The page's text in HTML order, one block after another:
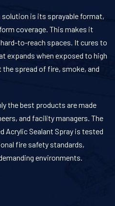
is its sprayable format,
coverage. This makes it
to-reach spaces. It cures to
expands when exposed to high
spread of fire, smoke, and
the best products are made
and facility managers. The
Acrylic Sealant Spray is tested
fire safety standards,
environments.